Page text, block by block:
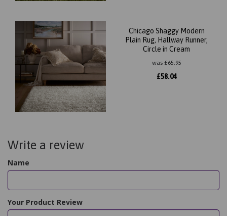
Chicago Shaggy Modern
Plain Rug, Hallway Runner,
Circle in Cream
was£65.95
£58.04
Write a review
Name
Your Product Review